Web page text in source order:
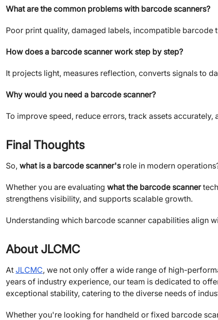
What are the common problems with barcode scanners?
Poor print quality, damaged labels, incompatible
How does a barcode scanner work step by step?
It projects light, measures reflection, converts signals to
Why would you need a barcode scanner?
To improve speed, reduce errors, track assets
Final Thoughts
So, what is a barcode scanner'srole in modern
Whether you are evaluating what the barcode scanner
strengthens visibility, and supports scalable growth.
Understanding which barcode scanner capabilities align
About JLCMC
At JLCMC, we not only offer a wide range of high-
years of industry experience, our team is dedicated to
exceptional stability, catering to the diverse needs of
Whether you're looking for handheld or fixed barcode